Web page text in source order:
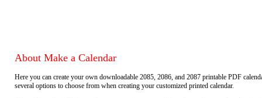
About Make a Calendar
Here you can create your own downloadable 2085, 2086, and 2087 printable PDF
several options to choose from when creating your customized printed calendar.